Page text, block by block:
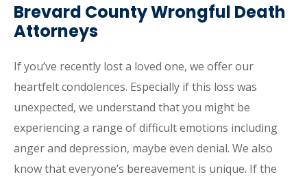
Brevard County Wrongful Death
Attorneys
If you’ve recently lost a loved one, we offer our
heartfelt condolences. Especially if this loss was
unexpected, we understand that you might be
experiencing a range of difficult emotions including
anger and depression, maybe even denial. We also
know that everyone’s bereavement is unique. If the